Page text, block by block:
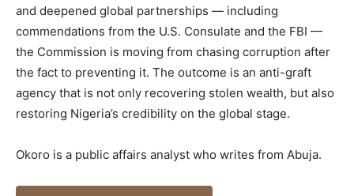
and deepened global partnerships — including
commendations from the U.S. Consulate and the FBI —
the Commission is moving from chasing corruption after
the fact to preventing it. The outcome is an anti-graft
agency that is not only recovering stolen wealth, but also
restoring Nigeria’s credibility on the global stage.
Okoro is a public affairs analyst who writes from Abuja.